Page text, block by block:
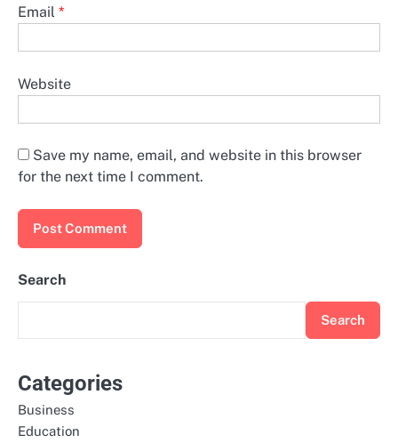
Email *
Website
Save my name, email, and website in this browser
for the next time I comment.
Search
Search
Categories
Business
Education